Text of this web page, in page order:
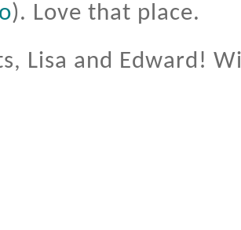
). Love that place.
Lisa and Edward!